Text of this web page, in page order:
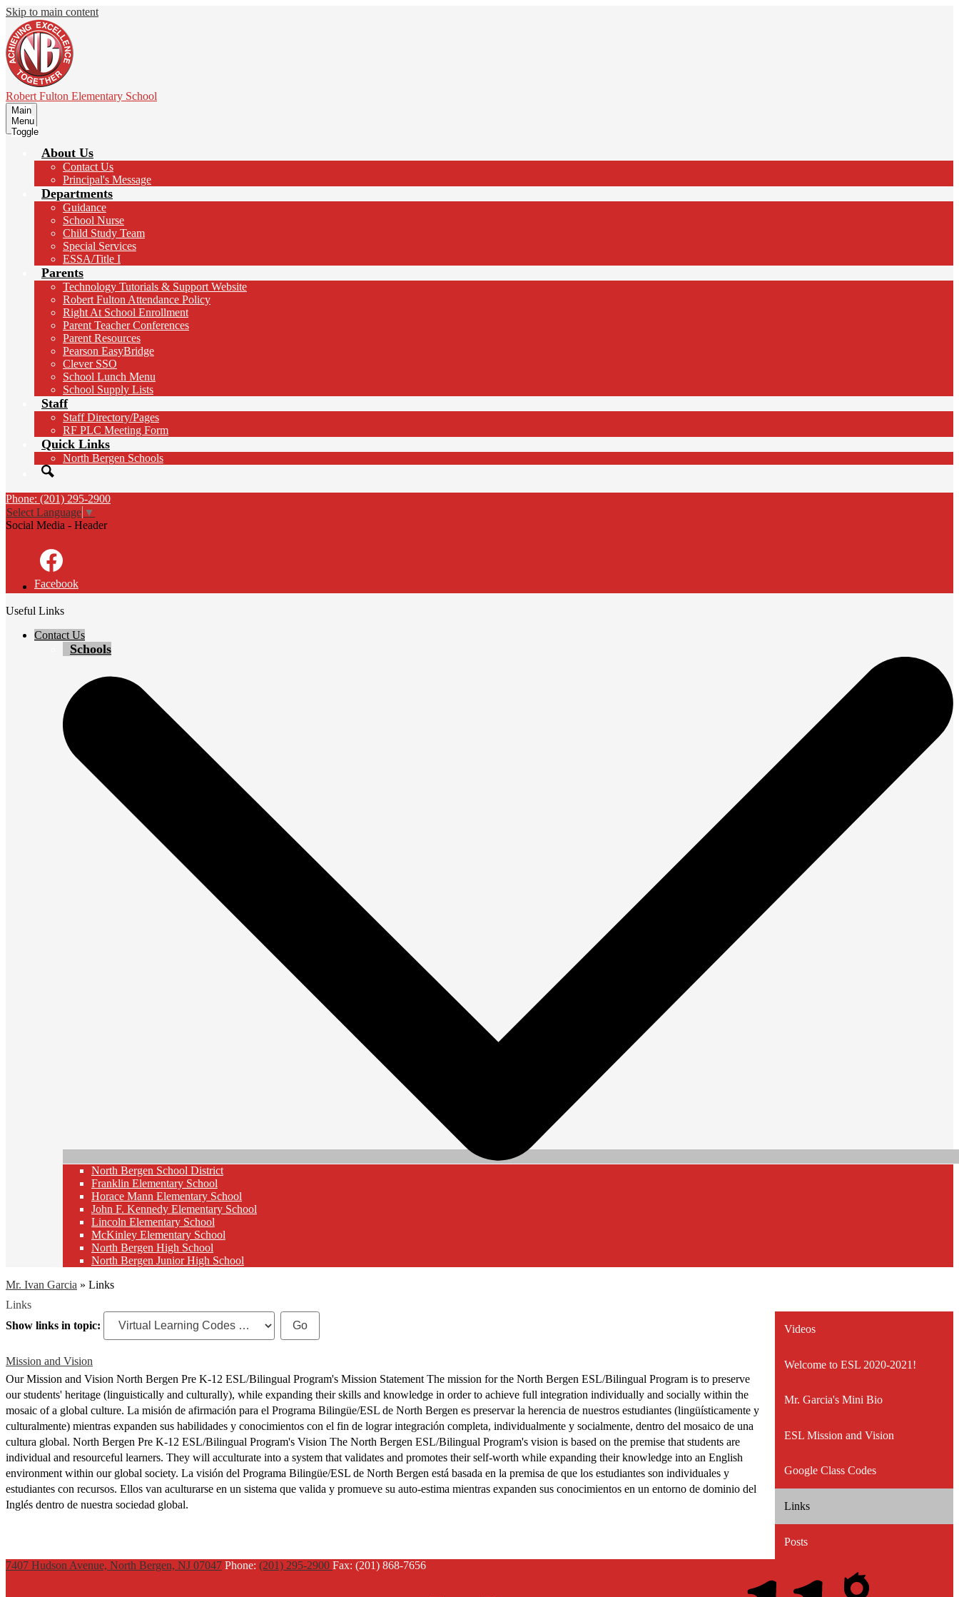
Skip to main content
Robert Fulton Elementary School
Main
Menu
Toggle
About Us
Contact Us
Principal's Message
Departments
Guidance
School Nurse
Child Study Team
Special Services
ESSA/Title I
Parents
Technology Tutorials & Support Website
Robert Fulton Attendance Policy
Right At School Enrollment
Parent Teacher Conferences
Parent Resources
Pearson EasyBridge
Clever SSO
School Lunch Menu
School Supply Lists
Staff
Staff Directory/Pages
RF PLC Meeting Form
Quick Links
North Bergen Schools
Search
Phone: (201) 295-2900
Select Language ▼
Social Media - Header
Facebook
Useful Links
Contact Us
Schools
North Bergen School District
Franklin Elementary School
Horace Mann Elementary School
John F. Kennedy Elementary School
Lincoln Elementary School
McKinley Elementary School
North Bergen High School
North Bergen Junior High School
Mr. Ivan Garcia » Links
Links
Show links in topic:
Mission and Vision
Our Mission and Vision North Bergen Pre K-12 ESL/Bilingual Program's Mission Statement The mission for the North Bergen ESL/Bilingual Program is to preserve
our students' heritage (linguistically and culturally), while expanding their skills and knowledge in order to achieve full integration individually and socially within the
mosaic of a global culture. La misión de afirmación para el Programa Bilingüe/ESL de North Bergen es preservar la herencia de nuestros estudiantes (lingüísticamente y
culturalmente) mientras expanden sus habilidades y conocimientos con el fin de lograr integración completa, individualmente y socialmente, dentro del mosaico de una
cultura global. North Bergen Pre K-12 ESL/Bilingual Program's Vision The North Bergen ESL/Bilingual Program's vision is based on the premise that students are
individual and resourceful learners. They will acculturate into a system that validates and promotes their self-worth while expanding their knowledge into an English
environment within our global society. La visión del Programa Bilingüe/ESL de North Bergen está basada en la premisa de que los estudiantes son individuales y
estudiantes con recursos. Ellos van aculturarse en un sistema que valida y promueve su auto-estima mientras expanden sus conocimientos en un entorno de dominio del
Inglés dentro de nuestra sociedad global.
Videos
Welcome to ESL 2020-2021!
Mr. Garcia's Mini Bio
ESL Mission and Vision
Google Class Codes
Links
Posts
7407 Hudson Avenue, North Bergen, NJ 07047 Phone: (201) 295-2900 Fax: (201) 868-7656